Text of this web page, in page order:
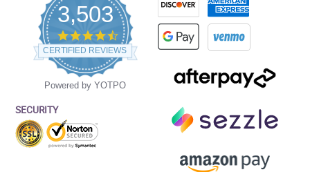
3,503
4.5
star
rating
CERTIFIED REVIEWS
Powered by YOTPO
SECURITY